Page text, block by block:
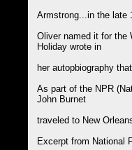
Armstrong...in the late
Oliver named it for the
Holiday wrote in
her autopbiography
As part of the NPR
John Burnet
traveled to New
Excerpt from National